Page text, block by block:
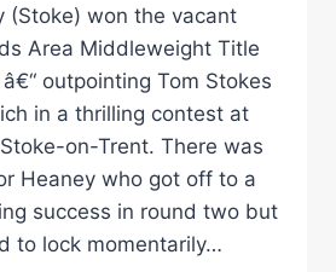
(Stoke) won the vacant
Area Middleweight Title
outpointing Tom Stokes
in a thrilling contest at
on-Trent. There was
Heaney who got off to a
success in round two but
to lock momentarily…